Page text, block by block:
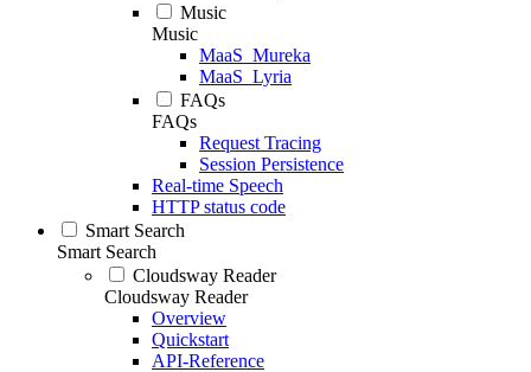
Music
Music
MaaS_Mureka
MaaS_Lyria
FAQs
FAQs
Request Tracing
Session Persistence
Real-time Speech
HTTP status code
Smart Search
Smart Search
Cloudsway Reader
Cloudsway Reader
Overview
Quickstart
API-Reference